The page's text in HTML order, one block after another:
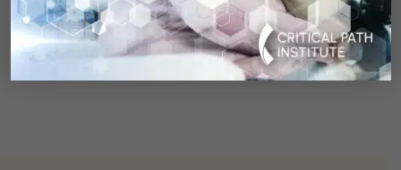
For full details,
visit:https://www.cureswithinreach.org/news-
events/press-releases-media-coverage/